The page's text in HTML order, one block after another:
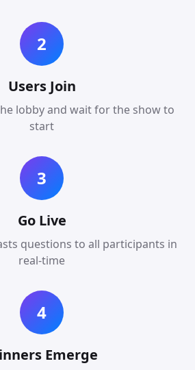
2
Users Join
lobby and wait for the show to
start
3
Go Live
questions to all participants in
real-time
4
Emerge